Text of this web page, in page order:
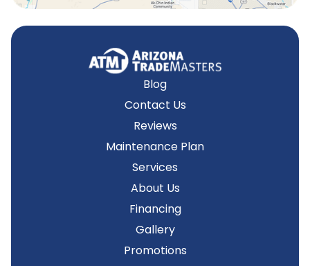
Blog
Contact Us
Reviews
Maintenance Plan
Services
About Us
Financing
Gallery
Promotions